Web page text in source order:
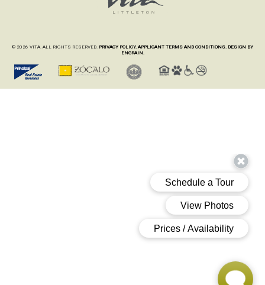
© 2026 VITA. ALL RIGHTS RESERVED. PRIVACY POLICY. APPLICANT TERMS AND CONDITIONS. DESIGN BY
ENGRAIN.